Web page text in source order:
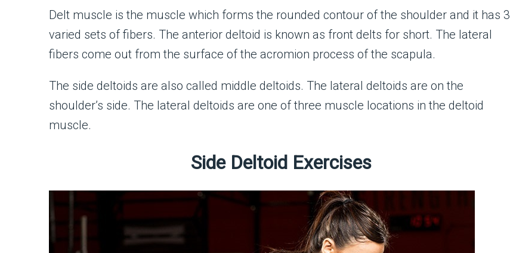
Delt muscle is the muscle which forms the rounded contour of the shoulder and it has 3
varied sets of fibers. The anterior deltoid is known as front delts for short. The lateral
fibers come out from the surface of the acromion process of the scapula.
The side deltoids are also called middle deltoids. The lateral deltoids are on the
shoulder’s side. The lateral deltoids are one of three muscle locations in the deltoid
muscle.
Side Deltoid Exercises